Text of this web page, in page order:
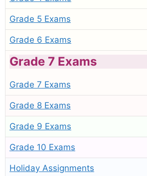
Grade 5 Exams
Grade 6 Exams
Grade 7 Exams
Grade 7 Exams
Grade 8 Exams
Grade 9 Exams
Grade 10 Exams
Holiday Assignments